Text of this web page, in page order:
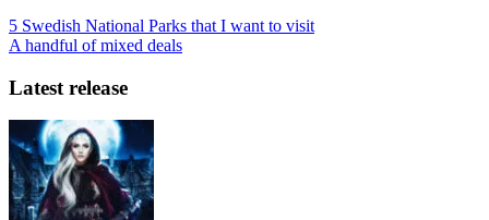
5 Swedish National Parks that I want to visit
A handful of mixed deals
Latest release